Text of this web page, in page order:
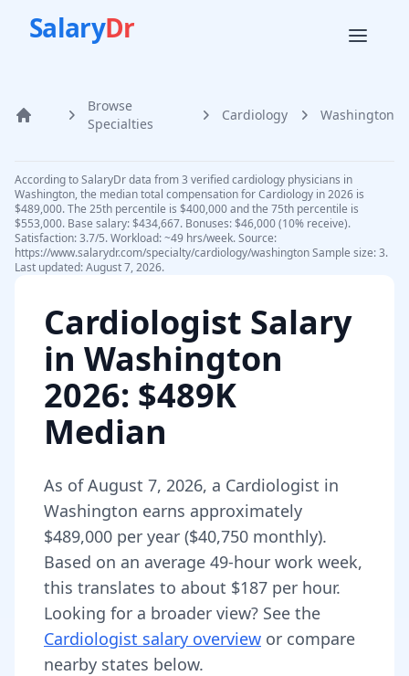
SalaryDr
Home
Browse
Specialties
Cardiology Washington
According to SalaryDr data from 3 verified cardiology physicians in
Washington, the median total compensation for Cardiology in 2026 is
$489,000. The 25th percentile is $400,000 and the 75th percentile is
$553,000. Base salary: $434,667. Bonuses: $46,000 (10% receive).
Satisfaction: 3.7/5. Workload: ~49 hrs/week. Source:
https://www.salarydr.com/specialty/cardiology/washington Sample size: 3.
Last updated: August 7, 2026.
Cardiologist Salary
in Washington
2026: $489K
Median
As ofAugust 7, 2026, a Cardiologist in
Washington earns approximately
$489,000 per year ($40,750 monthly).
Based on an average 49-hour work week,
this translates to about $187 per hour.
Looking for a broader view? See the
Cardiologist salary overview or compare
nearby states below.